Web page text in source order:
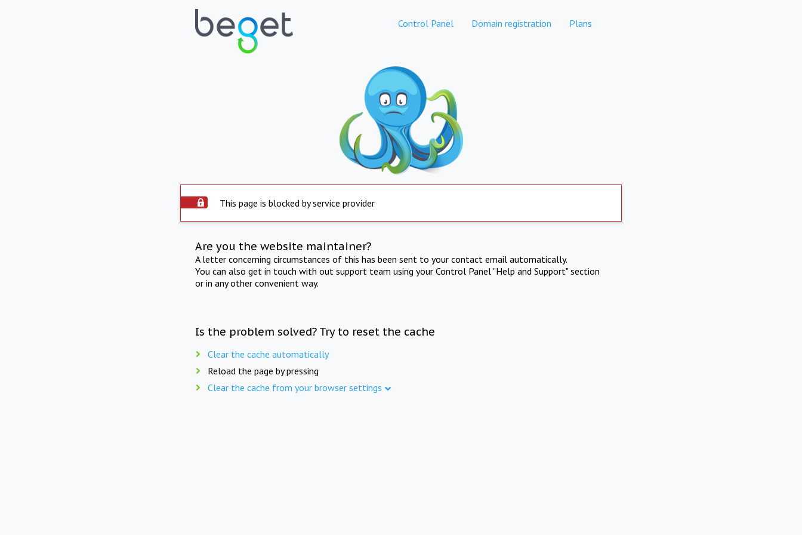
Control Panel Domain registration Plans
This page is blocked by service provider
Are you the website maintainer?
A letter concerning circumstances of this has been sent to your contact email automatically.
You can also get in touch with out support team using your Control Panel "Help and Support" section
or in any other convenient way.
Is the problem solved? Try to reset the cache
Clear the cache automatically
Reload the page by pressing
Clear the cache from your browser settings